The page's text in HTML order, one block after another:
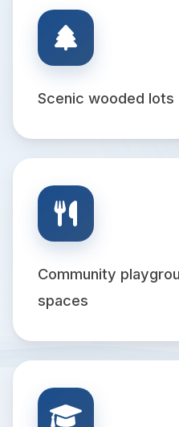
Scenic wooded lots
Community
spaces